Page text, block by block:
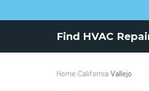
Find HVAC
Home›California›Vallejo